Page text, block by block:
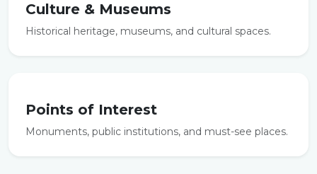
Culture & Museums
Historical heritage, museums, and cultural spaces.
Points of Interest
Monuments, public institutions, and must-see places.